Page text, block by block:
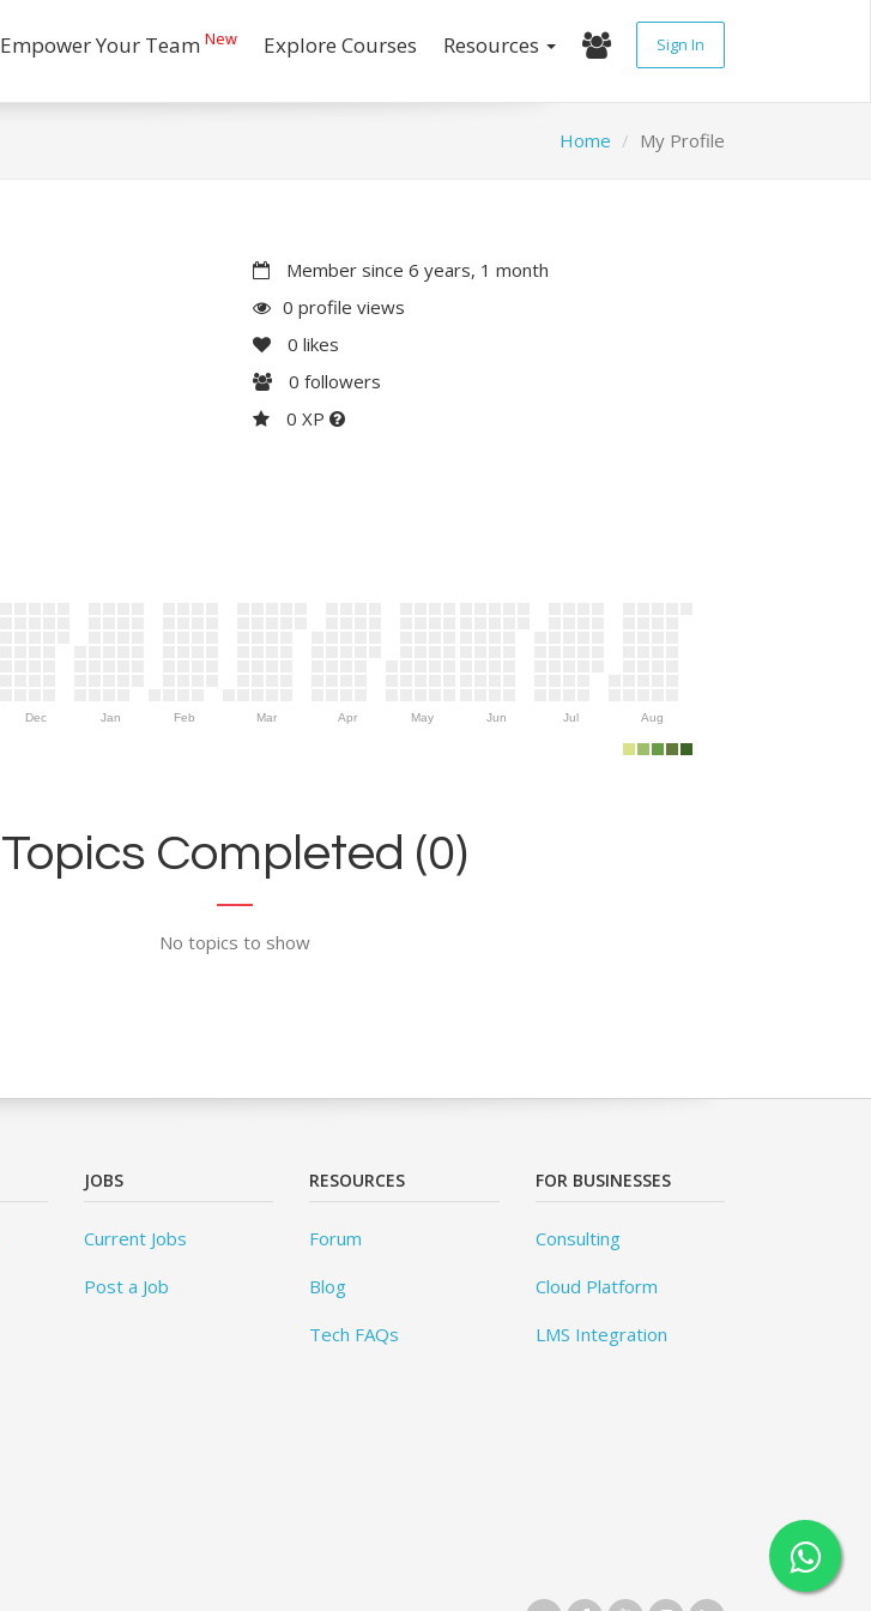
Empower Your Team New Explore Courses Resources Sign In
Home My Profile
Member since 6 years, 1 month
0 profile views
0 likes
0 followers
0 XP
Dec Jan Feb Mar Apr May Jun Jul Aug
Topics Completed (0)
No topics to show
JOBS
Current Jobs
Post a Job
RESOURCES
Forum
Blog
Tech FAQs
FOR BUSINESSES
Consulting
Cloud Platform
LMS Integration